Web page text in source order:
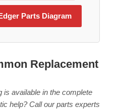
Parts Diagram
Replacement
is available in the complete
help? Call our parts experts